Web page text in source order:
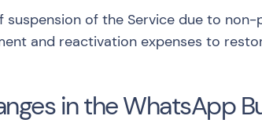
suspension of the Service due to
and reactivation expenses to
in the WhatsApp